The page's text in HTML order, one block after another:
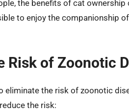
the benefits of cat
to enjoy the companionship
Risk of Zoonotic
eliminate the risk of zoonotic
the risk: